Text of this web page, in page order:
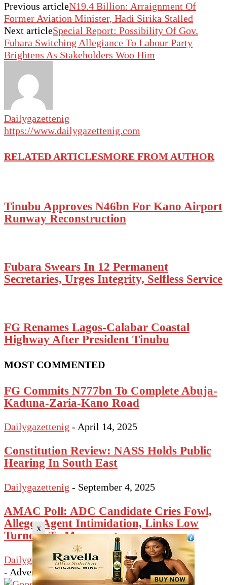
x
Previous articleN19.4 Billion: Arraignment Of
Former Aviation Minister, Hadi Sirika Stalled
Next articleSpecial Report: Possibility Of Gov.
Fubara Switching Allegiance To Labour Party
Brightens As Stakeholders Woo Him
Dailygazettenig
https://www.dailygazettenig.com
RELATED ARTICLESMORE FROM AUTHOR
Tinubu Approves N46bn For Kano Airport
Runway Reconstruction
Fubara Swears In 12 Permanent
Secretaries, Urges Integrity, Selfless Service
FG Renames Lagos-Calabar Coastal
Highway After President Tinubu
MOST COMMENTED
FG Commits N777bn To Complete Abuja-
Kaduna-Zaria-Kano Road
Dailygazettenig - April 14, 2025
Constitution Review: NASS Holds Public
Hearing In South East
Dailygazettenig - September 4, 2025
AMAC Poll: ADC Candidate Cries Fowl,
Alleges Agent Intimidation, Links Low
Turnout To Movement...
Dailygazettenig - February 21, 2026
- Advertisement -